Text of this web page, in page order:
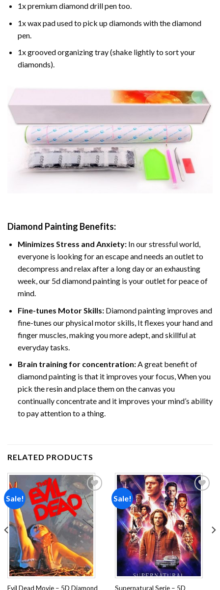
1x premium diamond drill pen too.
1x wax pad used to pick up diamonds with the diamond
pen.
1x grooved organizing tray (shake lightly to sort your
diamonds).
Diamond Painting Benefits:
Minimizes Stress and Anxiety: In our stressful world,
everyone is looking for an escape and needs an outlet to
decompress and relax after a long day or an exhausting
week, our 5d diamond painting is your outlet for peace of
mind.
Fine-tunes Motor Skills:Diamond painting improves and
fine-tunes our physical motor skills, It flexes your hand and
finger muscles, making you more adept, and skillful at
everyday tasks.
Brain training for concentration:A great benefit of
diamond painting is that it improves your focus, When you
pick the resin and place them on the canvas you
continually concentrate and it improves your mind’s ability
to pay attention to a thing.
RELATED PRODUCTS
Sale!
Add to
wishlist
Evil Dead Movie – 5D Diamond
Sale!
Add to
wishlist
Supernatural Serie – 5D